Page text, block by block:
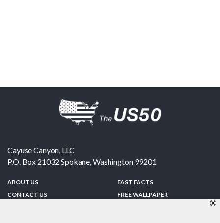
Cayuse Canyon, LLC
P.O. Box 21032 Spokane,Washington 99201
ABOUT US
CONTACT US
FAST FACTS
FREE WALLPAPER